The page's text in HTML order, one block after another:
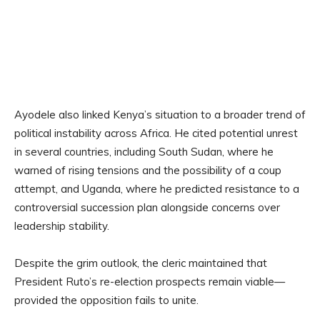
Ayodele also linked Kenya’s situation to a broader trend of
political instability across Africa. He cited potential unrest
in several countries, including South Sudan, where he
warned of rising tensions and the possibility of a coup
attempt, and Uganda, where he predicted resistance to a
controversial succession plan alongside concerns over
leadership stability.
Despite the grim outlook, the cleric maintained that
President Ruto’s re-election prospects remain viable—
provided the opposition fails to unite.